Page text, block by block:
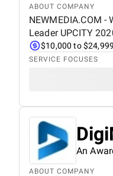
ABOUT COMPANY
NEWMEDIA.COM
Leader UPCITY
$10,000 to $24,999
SERVICE FOCUSES
An
ABOUT COMPANY